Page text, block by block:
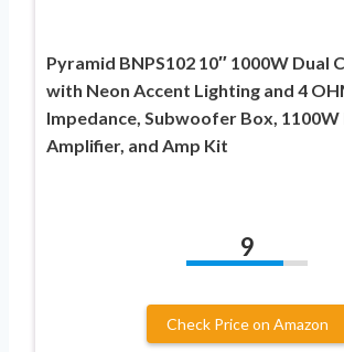
Pyramid BNPS102 10″ 1000W Dual
with Neon Accent Lighting and 4
Impedance, Subwoofer Box, 1100W
Amplifier, and Amp Kit
9
Check Price on Amazon